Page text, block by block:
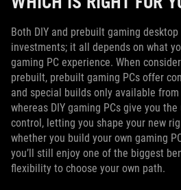
Both DIY and prebuilt gaming
investments; it all depends on what
gaming PC experience. When
prebuilt, prebuilt gaming PCs offer
and special builds only available
whereas DIY gaming PCs give you
control, letting you shape your new
whether you build your own gaming
you’ll still enjoy one of the biggest
flexibility to choose your own path.